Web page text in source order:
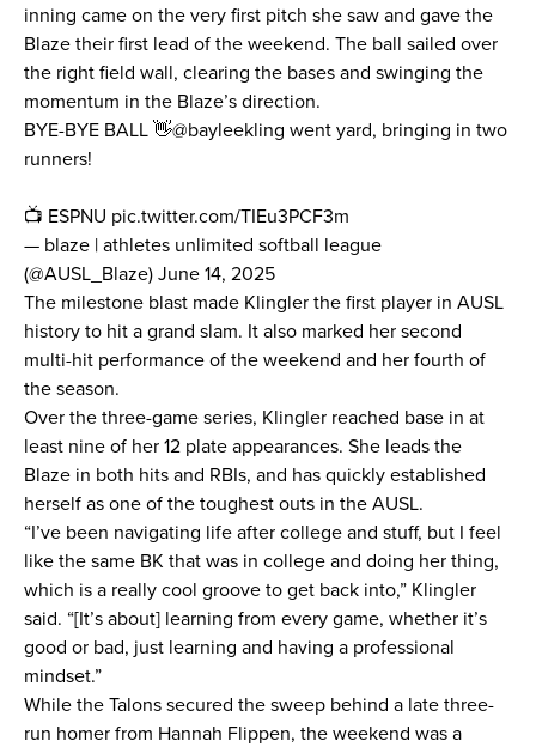
inning came on the very first pitch she saw and gave the
Blaze their first lead of the weekend. The ball sailed over
the right field wall, clearing the bases and swinging the
momentum in the Blaze’s direction.
BYE-BYE BALL 👋@bayleekling went yard, bringing in two
runners!
📺 ESPNU pic.twitter.com/TIEu3PCF3m
— blaze | athletes unlimited softball league
(@AUSL_Blaze)June 14, 2025
The milestone blast made Klingler the first player in AUSL
history to hit a grand slam. It also marked her second
multi-hit performance of the weekend and her fourth of
the season.
Over the three-game series, Klingler reached base in at
least nine of her 12 plate appearances. She leads the
Blaze in both hits and RBIs, and has quickly established
herself as one of the toughest outs in the AUSL.
“I’ve been navigating life after college and stuff, but I feel
like the same BK that was in college and doing her thing,
which is a really cool groove to get back into,” Klingler
said. “[It’s about] learning from every game, whether it’s
good or bad, just learning and having a professional
mindset.”
While the Talons secured the sweep behind a late three-
run homer from Hannah Flippen, the weekend was a